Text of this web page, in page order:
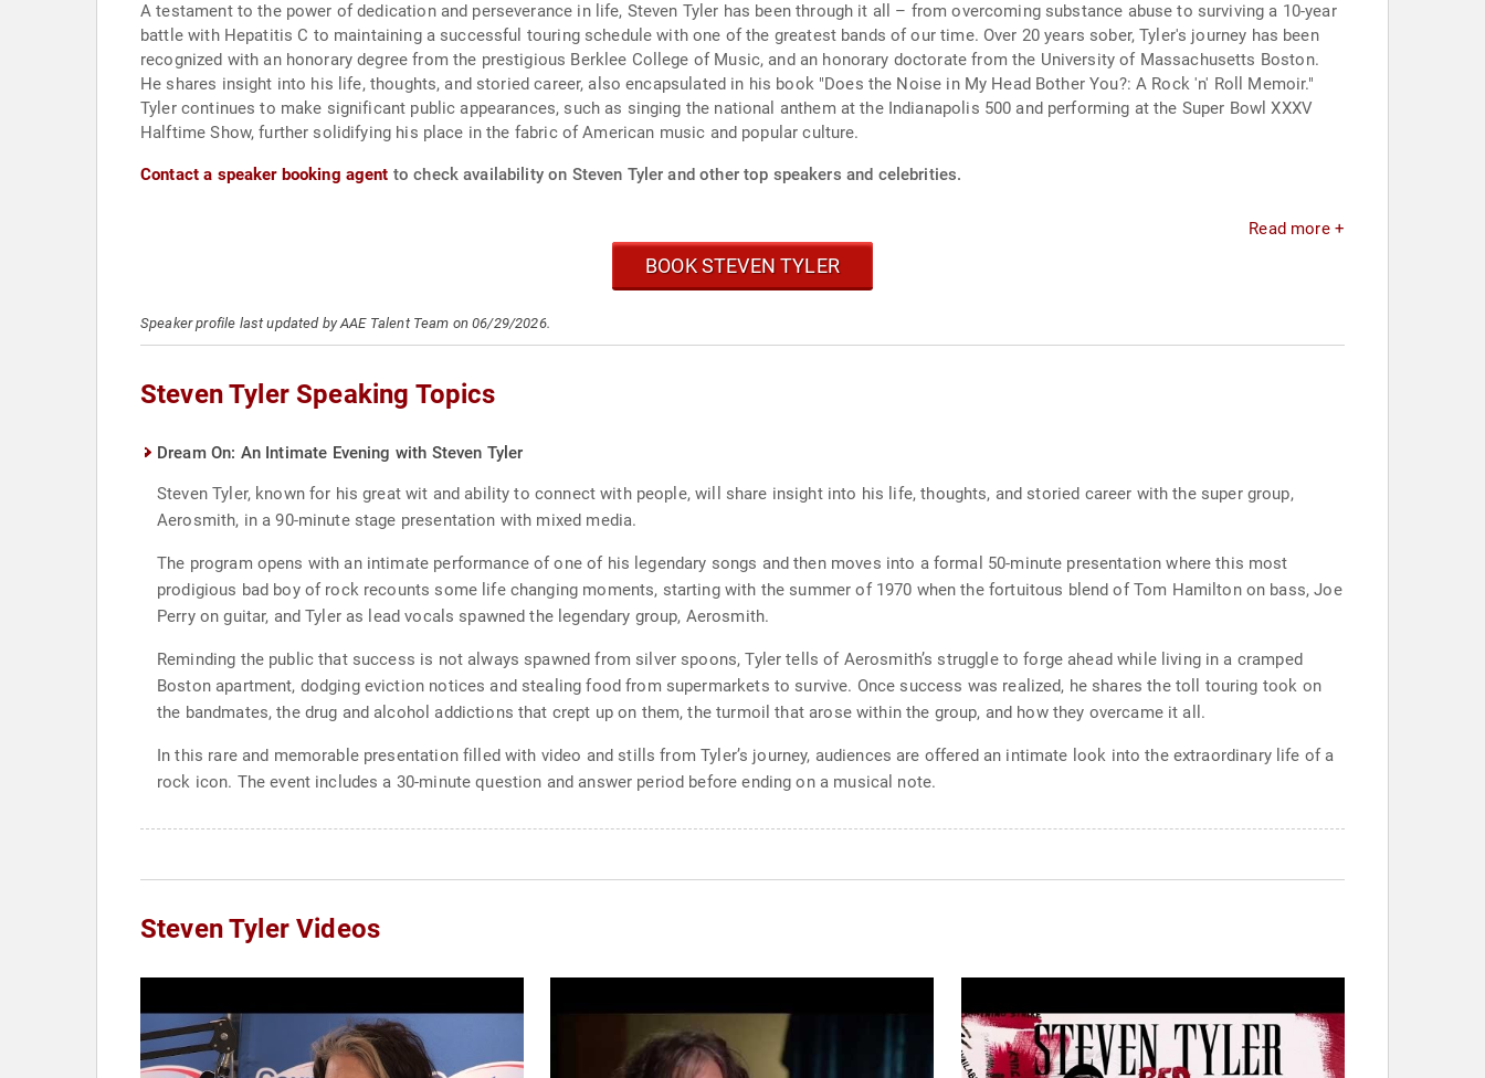
A testament to the power of dedication and perseverance in life, Steven Tyler has been through it all – from overcoming substance abuse to surviving a 10-year
battle with Hepatitis C to maintaining a successful touring schedule with one of the greatest bands of our time. Over 20 years sober, Tyler's journey has been
recognized with an honorary degree from the prestigious Berklee College of Music, and an honorary doctorate from the University of Massachusetts Boston.
He shares insight into his life, thoughts, and storied career, also encapsulated in his book "Does the Noise in My Head Bother You?: A Rock 'n' Roll Memoir."
Tyler continues to make significant public appearances, such as singing the national anthem at the Indianapolis 500 and performing at the Super Bowl XXXV
Halftime Show, further solidifying his place in the fabric of American music and popular culture.
Contact a speaker booking agent to check availability on Steven Tyler and other top speakers and celebrities.
Read more +
BOOK STEVEN TYLER
Speaker profile last updated by AAE Talent Team on 06/29/2026.
Steven Tyler Speaking Topics
Dream On: An Intimate Evening with Steven Tyler
Steven Tyler, known for his great wit and ability to connect with people, will share insight into his life, thoughts, and storied career with the super group,
Aerosmith, in a 90-minute stage presentation with mixed media.
The program opens with an intimate performance of one of his legendary songs and then moves into a formal 50-minute presentation where this most
prodigious bad boy of rock recounts some life changing moments, starting with the summer of 1970 when the fortuitous blend of Tom Hamilton on bass, Joe
Perry on guitar, and Tyler as lead vocals spawned the legendary group, Aerosmith.
Reminding the public that success is not always spawned from silver spoons, Tyler tells of Aerosmith’s struggle to forge ahead while living in a cramped
Boston apartment, dodging eviction notices and stealing food from supermarkets to survive. Once success was realized, he shares the toll touring took on
the bandmates, the drug and alcohol addictions that crept up on them, the turmoil that arose within the group, and how they overcame it all.
In this rare and memorable presentation filled with video and stills from Tyler’s journey, audiences are offered an intimate look into the extraordinary life of a
rock icon. The event includes a 30-minute question and answer period before ending on a musical note.
Steven Tyler Videos